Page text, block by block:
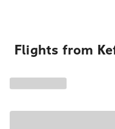
Flights from